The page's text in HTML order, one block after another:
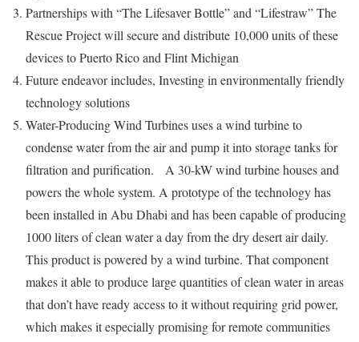
Partnerships with “The Lifesaver Bottle” and “Lifestraw” The
Rescue Project will secure and distribute 10,000 units of these
devices to Puerto Rico and Flint Michigan
Future endeavor includes, Investing in environmentally friendly
technology solutions
Water-Producing Wind Turbines usesa wind turbine to
condense water from the air and pump it into storage tanks for
filtration and purification.
A 30-kW wind turbine houses and
powers the whole system. A prototype of the technology has
been installed in Abu Dhabi and has been capable of producing
1000 liters of clean water a day from the dry desert air daily.
This product is powered by a wind turbine. That component
makes it able to produce large quantities of clean water in areas
that don’t have ready access to it without requiring grid power,
which makes it especially promising for remote communities